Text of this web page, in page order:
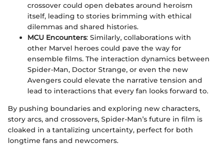
crossover could open debates around heroism
itself, leading to stories brimming with ethical
dilemmas and shared histories.
MCU Encounters: Similarly, collaborations with
other Marvel heroes could pave the way for
ensemble films. The interaction dynamics between
Spider-Man, Doctor Strange, or even the new
Avengers could elevate the narrative tension and
lead to interactions that every fan looks forward to.
By pushing boundaries and exploring new characters,
story arcs, and crossovers, Spider-Man’s future in film is
cloaked in a tantalizing uncertainty, perfect for both
longtime fans and newcomers.